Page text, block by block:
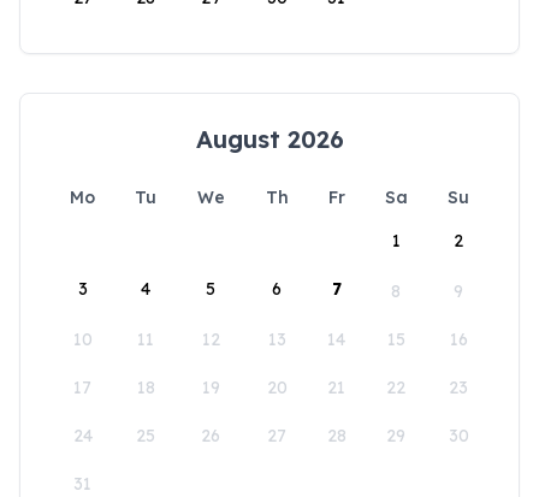
August 2026
Mo Tu We Th Fr Sa
Su
1
2
3 4 5 6 7 8 9
10 11 12 13 14 15 16
17 18 19 20 21 22 23
24 25 26 27 28 29 30
31